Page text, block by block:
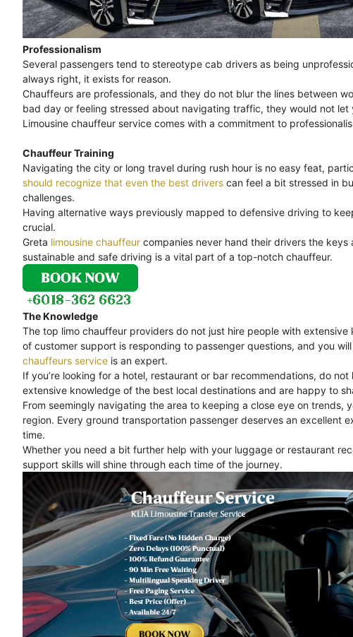
Professionalism
Several passengers tend to stereotype cab drivers as being
always right, it exists for reason.
Chauffeurs are professionals, and they do not blur the lines between
bad day or feeling stressed about navigating traffic, they would not let
Limousine chauffeur service comes with a commitment to
Chauffeur Training
Navigating the city or long travel during rush hour is no easy feat,
should recognize that even the best drivers can feel a bit stressed in
challenges.
Having alternative ways previously mapped to defensive driving to
crucial.
Greta limousine chauffeur companies never hand their drivers the
sustainable and safe driving is a vital part of a top-notch chauffeur.
The Knowledge
The top limo chauffeur providers do not just hire people with
of customer support is responding to passenger questions, and you
chauffeurs service is an expert.
If you’re looking for a hotel, restaurant or bar recommendations, do
extensive knowledge of the best local destinations and are happy to
From seemingly navigating the area to keeping a close eye on
region. Every ground transportation passenger deserves an excellent
time.
Whether you need a bit further help with your luggage or restaurant
support skills will shine through each time of the journey.